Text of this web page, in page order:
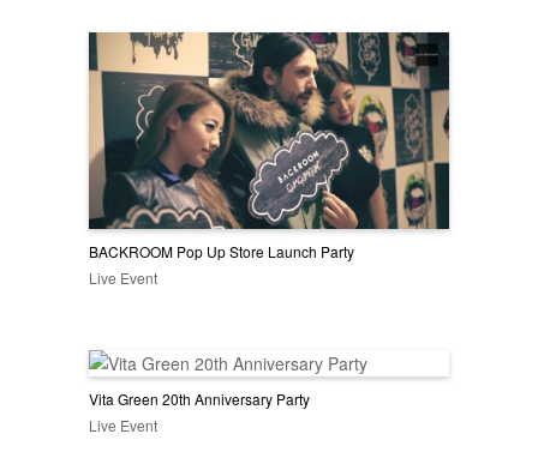
BACKROOM Pop Up Store Launch Party
Live Event
Vita Green 20th Anniversary Party
Live Event